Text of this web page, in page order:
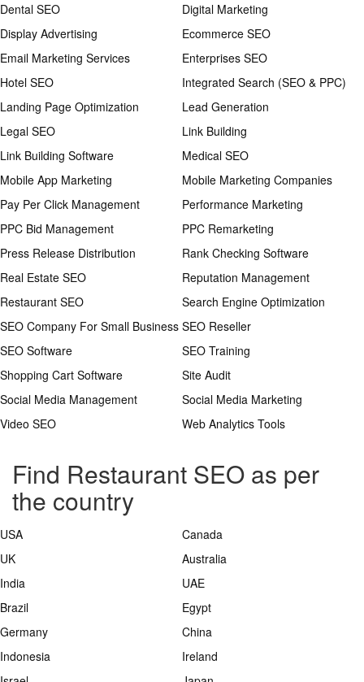
Dental SEO
Digital Marketing
Display Advertising
Ecommerce SEO
Email Marketing Services
Enterprises SEO
Hotel SEO
Integrated Search (SEO & PPC)
Landing Page Optimization
Lead Generation
Legal SEO
Link Building
Link Building Software
Medical SEO
Mobile App Marketing
Mobile Marketing Companies
Pay Per Click Management
Performance Marketing
PPC Bid Management
PPC Remarketing
Press Release Distribution
Rank Checking Software
Real Estate SEO
Reputation Management
Restaurant SEO
Search Engine Optimization
SEO Company For Small Business SEO Reseller
SEO Software
SEO Training
Shopping Cart Software
Site Audit
Social Media Management
Social Media Marketing
Video SEO
Web Analytics Tools
Find Restaurant SEO as per
the country
USA
Canada
UK
Australia
India
UAE
Brazil
Egypt
Germany
China
Indonesia
Ireland